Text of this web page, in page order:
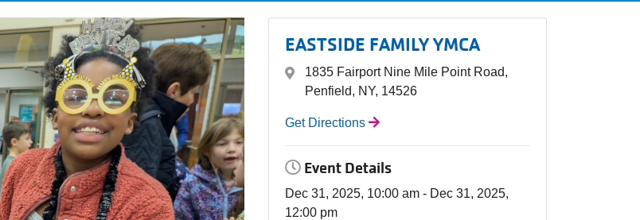
EASTSIDE FAMILY YMCA
1835 Fairport Nine Mile Point Road,
Penfield, NY, 14526
Get Directions
Event Details
Dec 31, 2025, 10:00 am - Dec 31, 2025,
12:00 pm